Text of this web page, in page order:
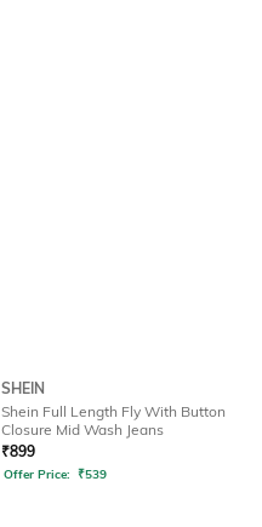
SHEIN
Shein Full Length Fly With Button
Closure Mid Wash Jeans
₹899
Offer Price: ₹539